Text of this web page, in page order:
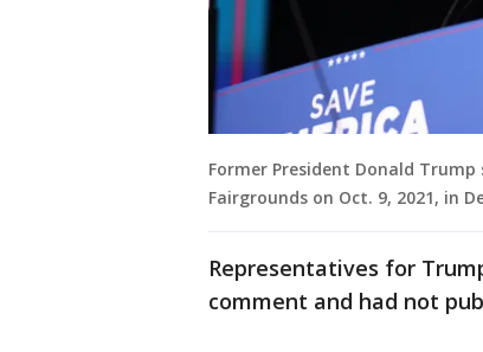
Former President Donald
Fairgrounds on Oct. 9, 2021, in
Representatives for
comment and had not